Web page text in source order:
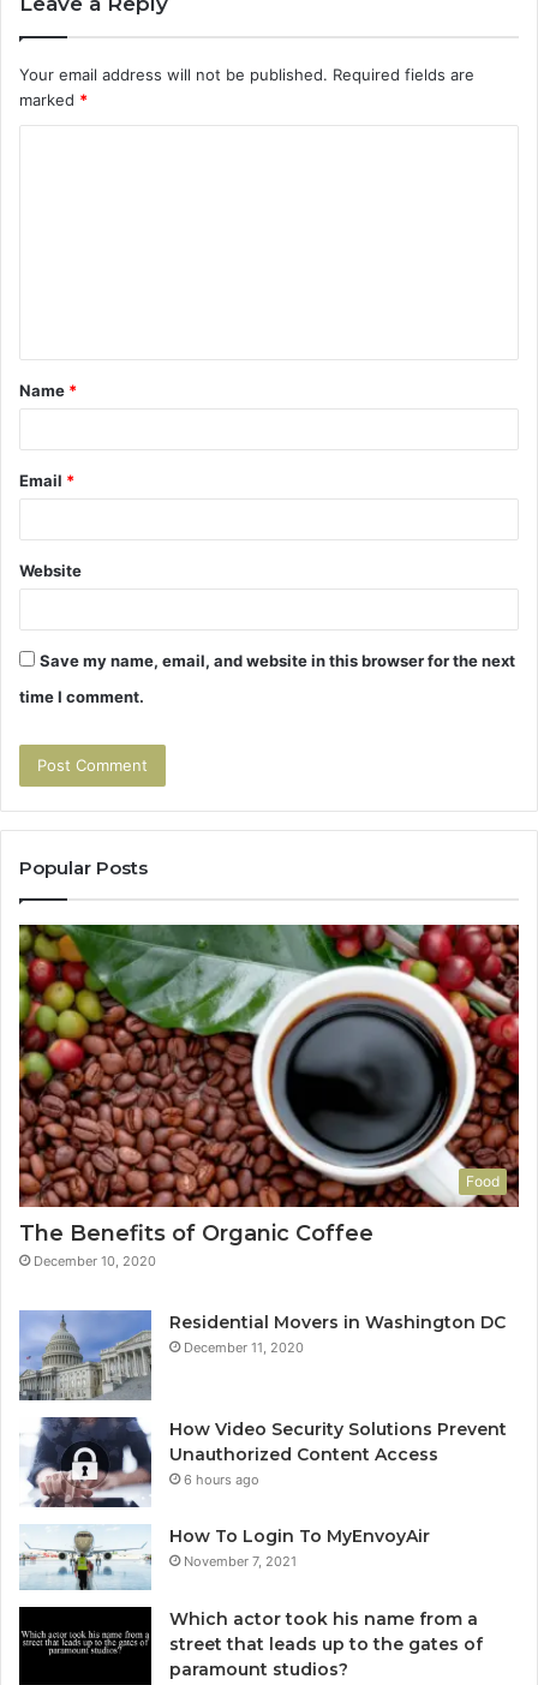
Your email address will not be published. Required fields are
marked *
t
*
Name *
Email *
Website
Save my name, email, and website in this browser for the next
time I comment.
Popular Posts
Food
The Benefits of Organic Coffee
December 10, 2020
Residential Movers in Washington DC
December 11, 2020
How Video Security Solutions Prevent
Unauthorized Content Access
6 hours ago
How To Login To MyEnvoyAir
November 7, 2021
Which actor took his name from a
street that leads up to the gates of
paramount studios?